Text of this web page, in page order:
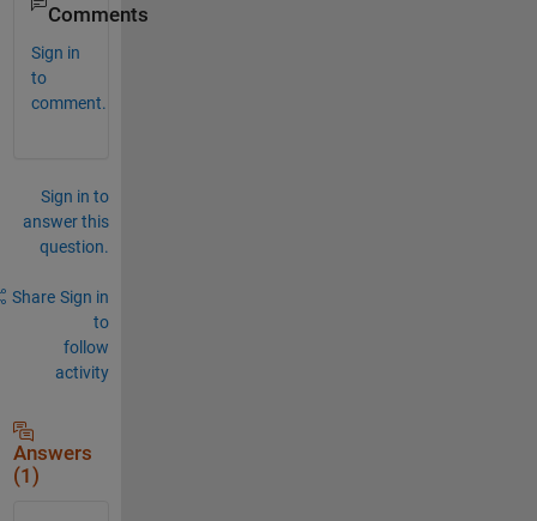
Comments
Sign in
to
comment.
Sign in to
answer this
question.
Share Sign in
to
follow
activity
Answers
(1)